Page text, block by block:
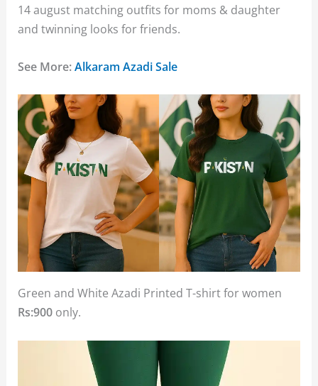
14 august matching outfits for moms & daughter
and twinning looks for friends.
See More:Alkaram Azadi Sale
Green and White Azadi Printed T-shirt for women
Rs:900 only.